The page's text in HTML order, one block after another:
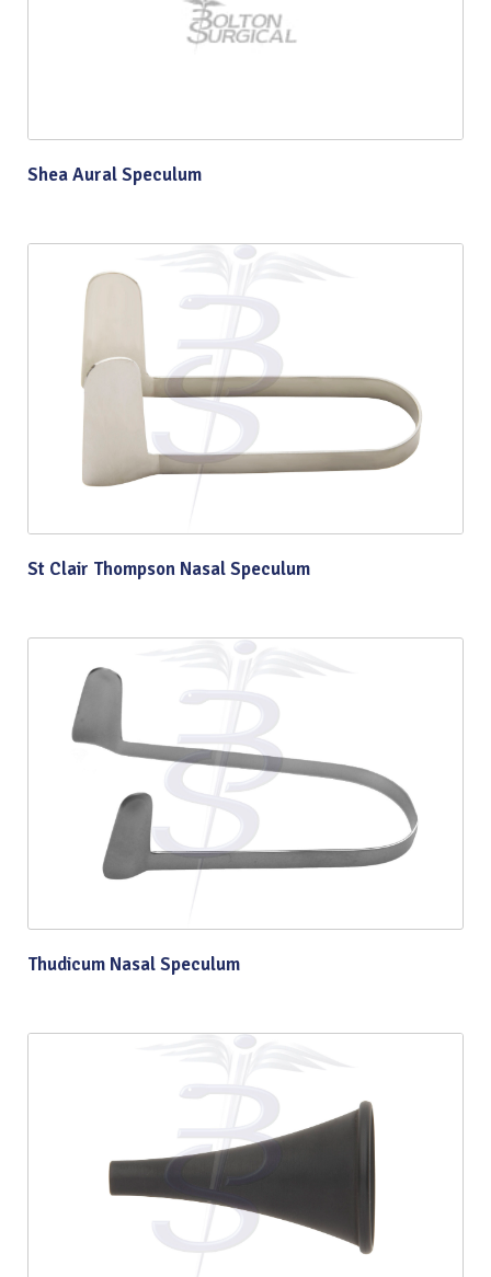
Shea Aural Speculum
St Clair Thompson Nasal Speculum
Thudicum Nasal Speculum